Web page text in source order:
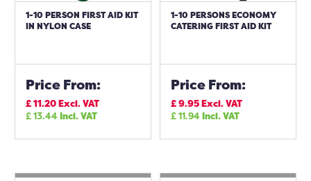
1-10 PERSON FIRST AID KIT
IN NYLON CASE
Price From:
£11.20Excl. VAT
£13.44Incl. VAT
1-10 PERSONS ECONOMY
CATERING FIRST AID KIT
Price From:
£9.95Excl. VAT
£11.94Incl. VAT